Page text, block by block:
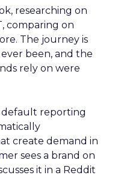
researching on
comparing on
The journey is
been, and the
rely on were
default reporting
create demand in
sees a brand on
it in a Reddit